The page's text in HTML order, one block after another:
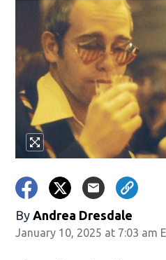
By Andrea Dresdale
January 10, 2025 at 7:03 am